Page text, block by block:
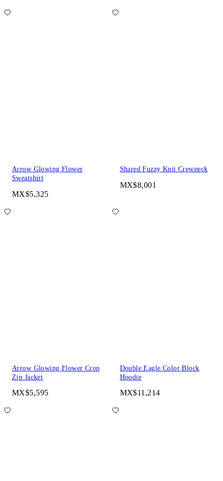
Arrow Glowing Flower
Sweatshirt
MX$5,325
Shared Fuzzy Knit Crewneck
MX$8,001
Arrow Glowing Flower Crop
Zip Jacket
MX$5,595
Double Eagle Color Block
Hoodie
MX$11,214